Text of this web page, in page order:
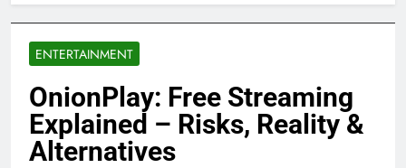
ENTERTAINMENT
OnionPlay: Free Streaming
Explained – Risks, Reality &
Alternatives